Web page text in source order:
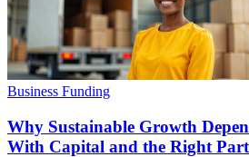
Business Funding
Why Sustainable Growth
With Capital and the Right